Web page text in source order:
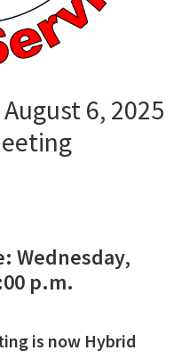
6, 2025
Wednesday,
p.m.
is now Hybrid